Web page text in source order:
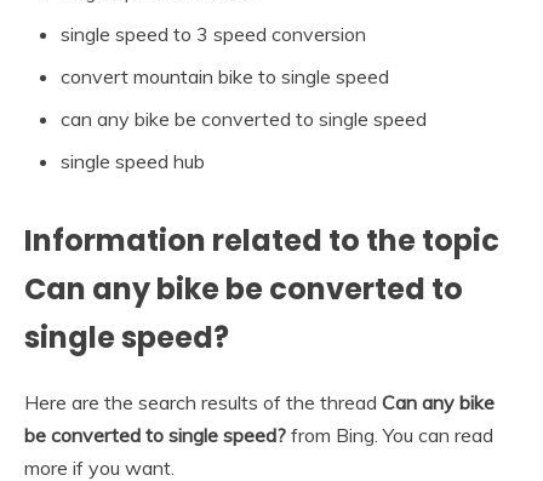
single speed to 3 speed conversion
convert mountain bike to single speed
can any bike be converted to single speed
single speed hub
Information related to the topic
Can any bike be converted to
single speed?
Here are the search results of the thread Can any bike
be converted to single speed? from Bing. You can read
more if you want.